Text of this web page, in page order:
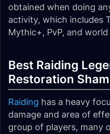
obtained when doing
activity, which includes
Mythic+, PvP, and
Best Raiding
Restoration
Raiding has a heavy
damage and area of
group of players, many